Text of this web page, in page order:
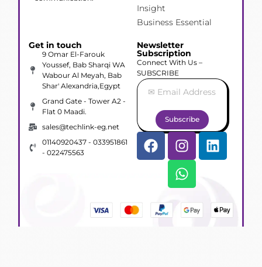
Insight
Business Essential
Get in touch
9 Omar El-Farouk
Youssef, Bab Sharqi WA
Wabour Al Meyah, Bab
Shar' Alexandria,Egypt
Grand Gate - Tower A2 -
Flat 0 Maadi.
sales@techlink-eg.net
01140920437 - 033951861
- 022475563
Newsletter
Subscription
Connect With Us –
SUBSCRIBE
Subscribe